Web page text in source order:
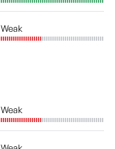
Weak
Weak